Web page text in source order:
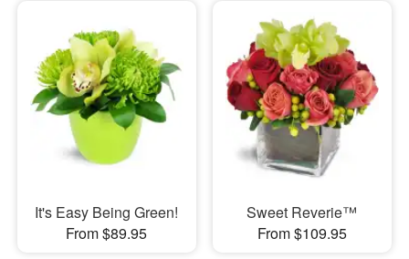
It's Easy Being Green!
From $89.95
Sweet Reverie™
From $109.95